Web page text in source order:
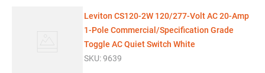
Leviton CS120-2W 120/277-Volt AC 20-Amp
1-Pole Commercial/Specification Grade
Toggle AC Quiet Switch White
SKU:9639